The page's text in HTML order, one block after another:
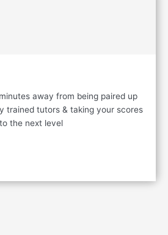
away from being paired up
trained tutors & taking your scores
to the next level